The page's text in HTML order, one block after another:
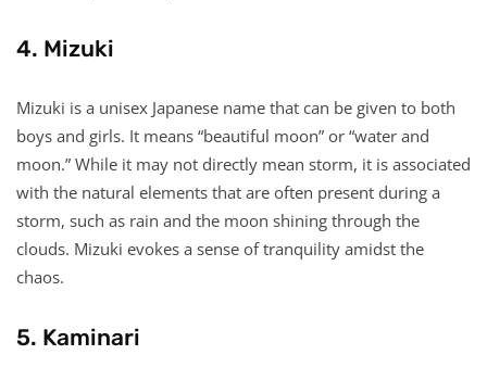
4. Mizuki
Mizuki is a unisex Japanese name that can be given to both
boys and girls. It means “beautiful moon” or “water and
moon.” While it may not directly mean storm, it is associated
with the natural elements that are often present during a
storm, such as rain and the moon shining through the
clouds. Mizuki evokes a sense of tranquility amidst the
chaos.
5. Kaminari